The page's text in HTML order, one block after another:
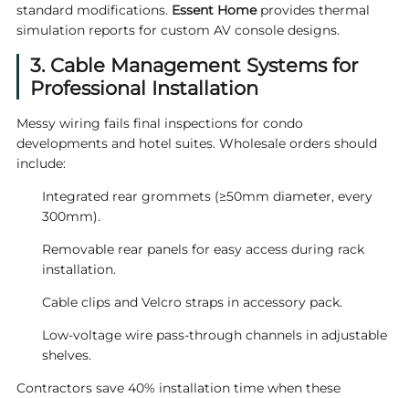
standard modifications. Essent Homeprovides thermal
simulation reports for custom AV console designs.
3. Cable Management Systems for
Professional Installation
Messy wiring fails final inspections for condo
developments and hotel suites. Wholesale orders should
include:
Integrated rear grommets (≥50mm diameter, every
300mm).
Removable rear panels for easy access during rack
installation.
Cable clips and Velcro straps in accessory pack.
Low-voltage wire pass-through channels in adjustable
shelves.
Contractors save 40% installation time when these